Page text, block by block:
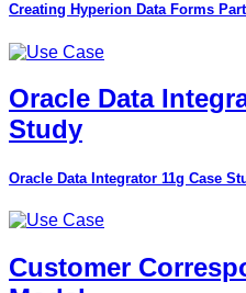
Creating Hyperion Data Forms
Oracle Data
Study
Oracle Data Integrator 11g Case
Customer